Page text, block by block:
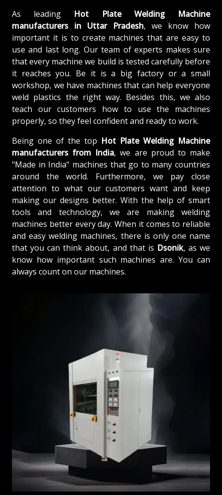
As leading Hot Plate Welding Machine
manufacturers in Uttar Pradesh, we know how
important it is to create machines that are easy to
use and last long. Our team of experts makes sure
that every machine we build is tested carefully before
it reaches you. Be it is a big factory or a small
workshop, we have machines that can help everyone
weld plastics the right way. Besides this, we also
teach our customers how to use the machines
properly, so they feel confident and ready to work.
Being one of the top Hot Plate Welding Machine
manufacturers from India, we are proud to make
"Made in India" machines that go to many countries
around the world. Furthermore, we pay close
attention to what our customers want and keep
making our designs better. With the help of smart
tools and technology, we are making welding
machines better every day. When it comes to reliable
and easy welding machines, there is only one name
that you can think about, and that is Dsonik, as we
know how important such machines are. You can
always count on our machines.